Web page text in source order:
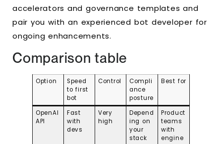
accelerators and governance templates and
pair you with an experienced bot developer for
ongoing enhancements.
Comparison table
Option
Speed
to first
bot
Control
Compli
ance
posture
Best for
OpenAI
API
Fast
with
devs
Very
high
Depend
ing on
your
stack
Product
teams
with
engine